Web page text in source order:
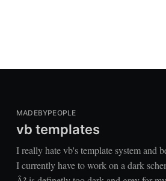
MADEBYPEOPLE
vb templates
I really hate vb's template system and
I currently have to work on a dark